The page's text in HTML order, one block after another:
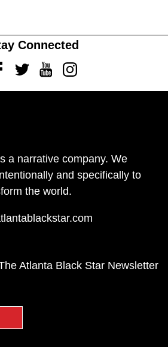
Connected
TwitterYoutubeInstagram
a narrative company. We
and specifically to
the world.
Atlanta Black Star Newsletter